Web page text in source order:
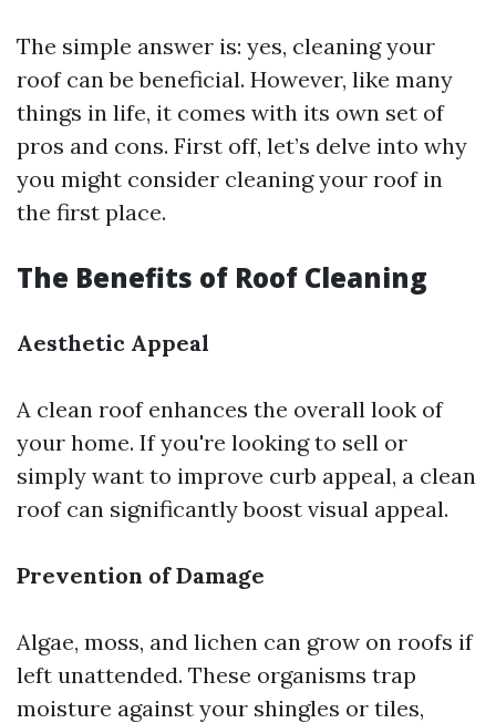
The simple answer is: yes, cleaning your
roof can be beneficial. However, like many
things in life, it comes with its own set of
pros and cons. First off, let’s delve into why
you might consider cleaning your roof in
the first place.
The Benefits of Roof Cleaning
Aesthetic Appeal
A clean roof enhances the overall look of
your home. If you're looking to sell or
simply want to improve curb appeal, a clean
roof can significantly boost visual appeal.
Prevention of Damage
Algae, moss, and lichen can grow on roofs if
left unattended. These organisms trap
moisture against your shingles or tiles,